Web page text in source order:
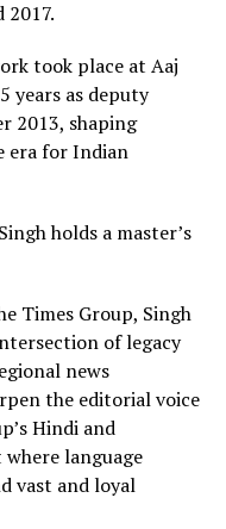
took place at Aaj
years as deputy
2013, shaping
era for Indian
holds a master’s
Times Group, Singh
of legacy
news
the editorial voice
Hindi and
language
vast and loyal